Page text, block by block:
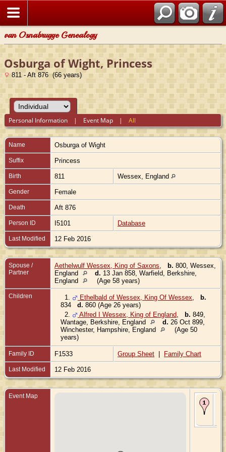
van Osnabrugge Genealogy
Osburga of Wight, Princess
811 - Aft 876 (66 years)
Personal Information | Event Map |All
Name Osburga of Wight
Suffix Princess
Birth 811 Wessex, England
Gender Female
Death Aft 876
Person ID I5101 Database
Last Modified 12 Feb 2016
Spouse /
Partner
Aethelwulf Wessex, King of Saxons b. 800, Wessex,
England
d. 13 Jan 858, Warfield, Berkshire,
England
(Age 58 years)
Children 1. Ethelbald of Wessex, King Of Wessex
b.
834 d. 860 (Age 26 years)
2.
Alfred I Wessex, King of England b. 849,
Wantage, Berkshire, England
d. 26 Oct 899,
Winchester, Hampshire, England
(Age 50
years)
Family ID F1533 Group Sheet | Family Chart
Last Modified 12 Feb 2016
Event Map